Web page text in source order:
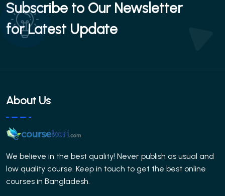
Subscribe to Our Newsletter
for Latest Update
About Us
We believe in the best quality! Never publish as usual and
low quality course. Keep in touch to get the best online
courses in Bangladesh.